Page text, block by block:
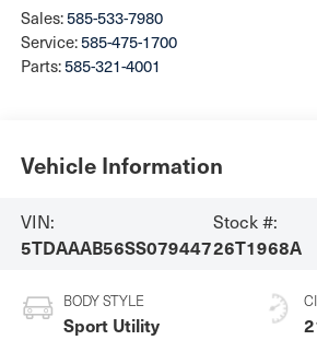
Sales:585-533-7980
Service:585-475-1700
Parts:585-321-4001
Vehicle Information
VIN:
5TDAAAB56SS079447
Stock #:
26T1968A
BODY STYLE
Sport Utility